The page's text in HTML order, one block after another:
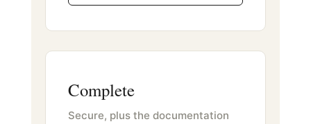
Complete
Secure, plus the documentation